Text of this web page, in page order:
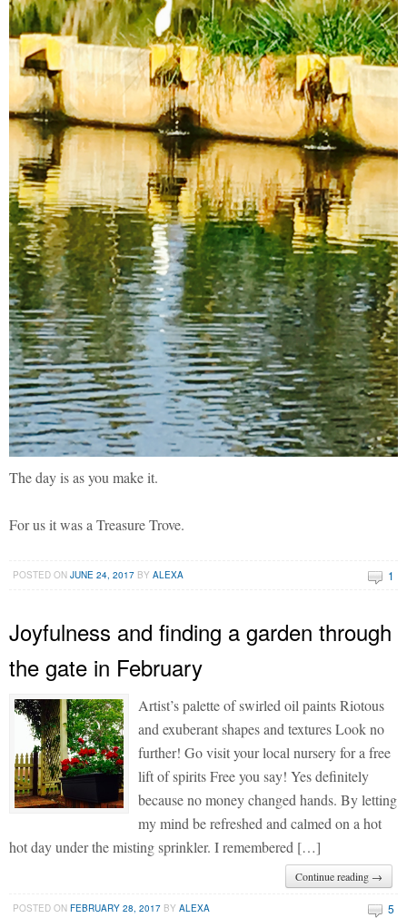
The day is as you make it.
For us it was a Treasure Trove.
POSTED ONJUNE 24, 2017 BYALEXA 1
Joyfulness and finding a garden through
the gate in February
Artist’s palette of swirled oil paints Riotous
and exuberant shapes and textures Look no
further! Go visit your local nursery for a free
lift of spirits Free you say! Yes definitely
because no money changed hands. By letting
my mind be refreshed and calmed on a hot
hot day under the misting sprinkler. I remembered […]
Continue reading →
POSTED ONFEBRUARY 28, 2017 BYALEXA 5